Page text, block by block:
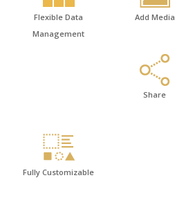
Flexible Data
Management
Add Media
Share
Fully Customizable